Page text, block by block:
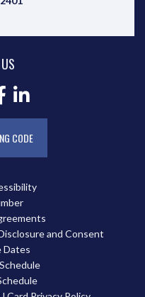
and Consent
Dates
CODE